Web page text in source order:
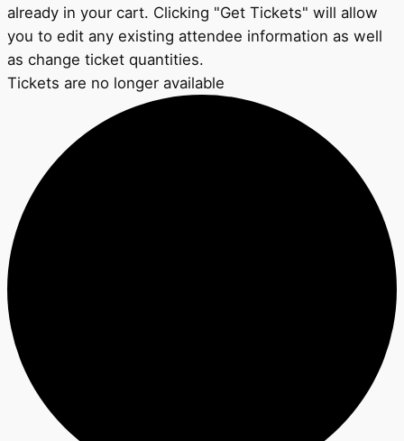
already in your cart. Clicking "Get Tickets" will allow
you to edit any existing attendee information as well
as change ticket quantities.
Tickets are no longer available